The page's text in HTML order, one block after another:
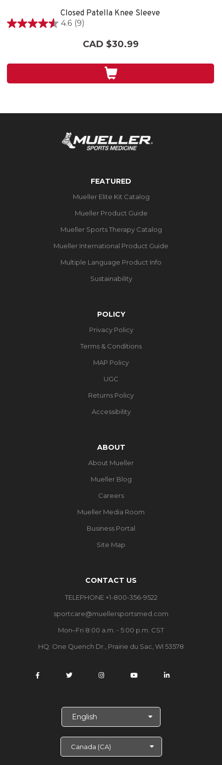
Closed Patella Knee Sleeve
4.6 (9)
4.6
stars.
CAD $30.99
FEATURED
Mueller Elite Kit Catalog
Mueller Product Guide
Mueller Sports Therapy Catalog
Mueller International Product Guide
Multiple Language Product Info
Sustainability
POLICY
Privacy Policy
Terms & Conditions
MAP Policy
UGC
Returns Policy
Accessibility
ABOUT
About Mueller
Mueller Blog
Careers
Mueller Media Room
Business Portal
Site Map
CONTACT US
TELEPHONE +1-800-356-9522
sportcare@muellersportsmed.com
Mon–Fri 8:00 a.m. - 5:00 p.m. CST
HQ: One Quench Dr., Prairie du Sac, WI 53578